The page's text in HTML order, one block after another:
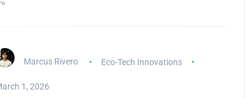
Marcus Rivero Eco-Tech Innovations
1, 2026